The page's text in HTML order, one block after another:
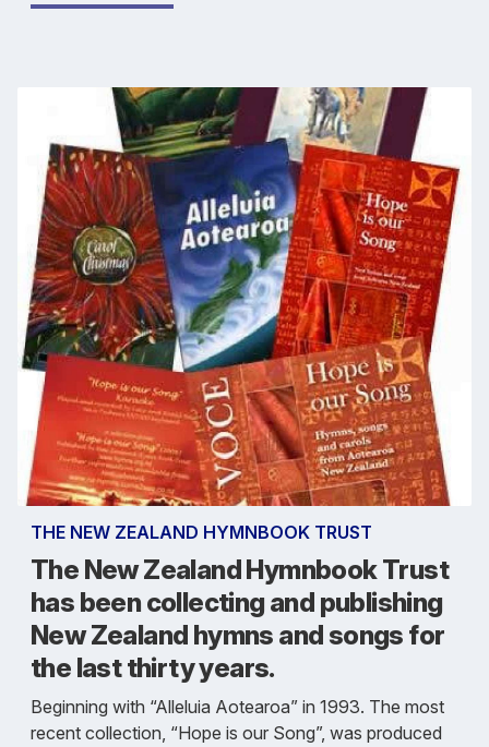
THE NEW ZEALAND HYMNBOOK TRUST
The New Zealand Hymnbook Trust
has been collecting and publishing
New Zealand hymns and songs for
the last thirty years.
Beginning with “Alleluia Aotearoa” in 1993. The most
recent collection, “Hope is our Song”, was produced